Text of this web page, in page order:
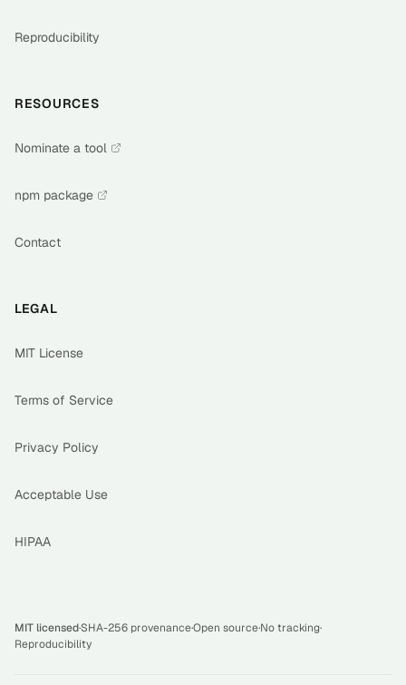
Reproducibility
RESOURCES
Nominate a tool
npm package
Contact
LEGAL
MIT License
Terms of Service
Privacy Policy
Acceptable Use
HIPAA
MIT licensed·SHA-256 provenance·Open source·No tracking·
Reproducibility